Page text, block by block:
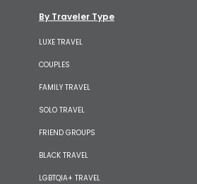
By Traveler Type
LUXE TRAVEL
COUPLES
FAMILY TRAVEL
SOLO TRAVEL
FRIEND GROUPS
BLACK TRAVEL
LGBTQIA+ TRAVEL